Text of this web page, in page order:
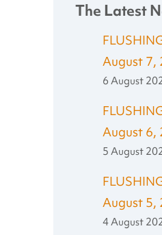
The Latest
August 7,
6 August
August 6,
5 August
August 5,
4 August